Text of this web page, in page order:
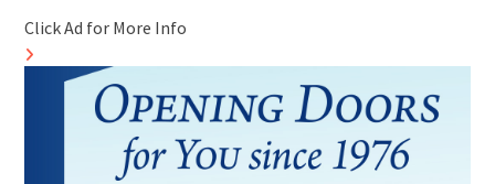
Click Ad for More Info